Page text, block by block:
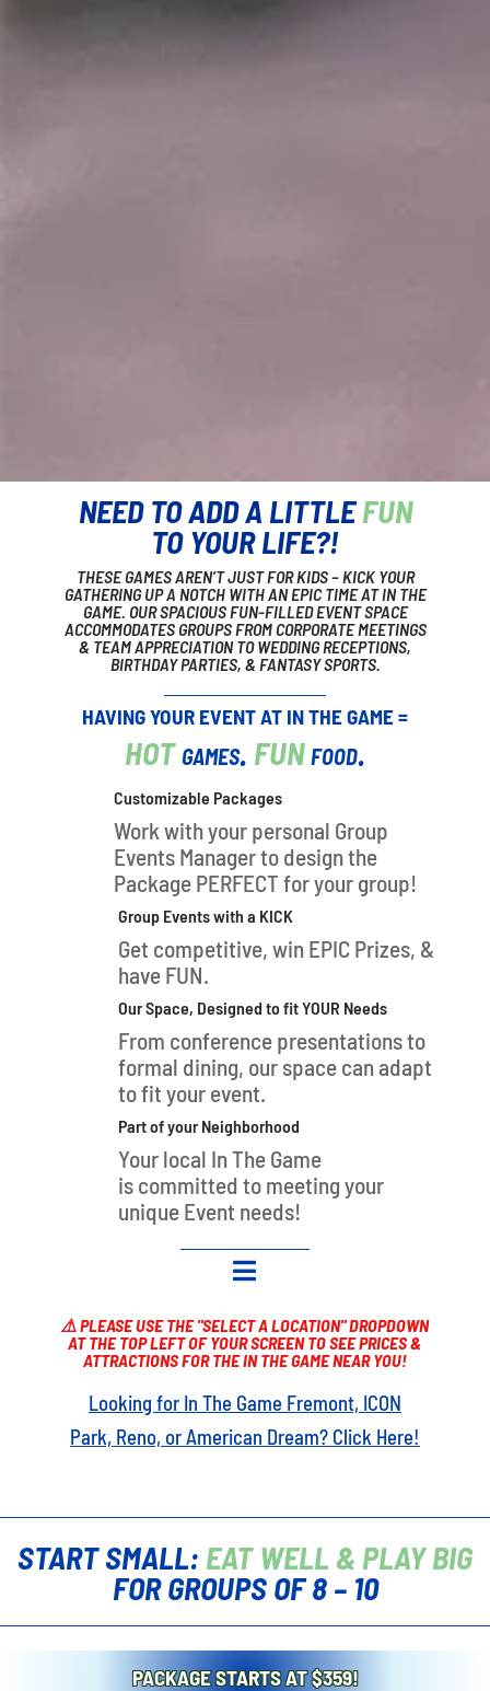
NEED TO ADD A LITTLEFUN
TO YOUR LIFE?!
THESE GAMES AREN’T JUST FOR KIDS – KICK YOUR
GATHERING UP A NOTCH WITH AN EPIC TIME AT IN THE
GAME. OUR SPACIOUS FUN-FILLED EVENT SPACE
ACCOMMODATES GROUPS FROM CORPORATE MEETINGS
& TEAM APPRECIATION TO WEDDING RECEPTIONS,
BIRTHDAY PARTIES, & FANTASY SPORTS.
HAVING YOUR EVENT AT IN THE GAME =
HOTgames. FUNfood.
Customizable Packages
Work with your personal Group
Events Manager to design the
Package PERFECT for your group!
Group Events with a KICK
Get competitive, win EPIC Prizes, &
have FUN.
Our Space, Designed to fit YOUR Needs
From conference presentations to
formal dining, our space can adapt
to fit your event.
Part of your Neighborhood
Your local In The Game
is committed to meeting your
unique Event needs!

⚠️ PLEASE USE THE "SELECT A LOCATION" DROPDOWN
AT THE TOP LEFT OF YOUR SCREEN TO SEE PRICES &
ATTRACTIONS FOR THE IN THE GAME NEAR YOU!
Looking for In The Game Fremont, ICON
Park, Reno, or American Dream? Click Here!
START SMALL: EAT WELL & PLAY BIG
FOR GROUPS OF 8 – 10
PACKAGE STARTS AT $359!